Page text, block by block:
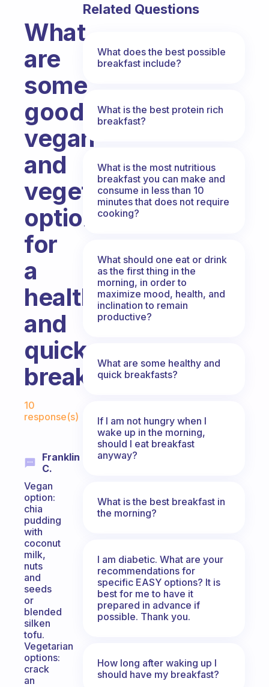
What
are
some
good
vegan
and
vegetarian
options
for
a
healthy
and
quick
breakfast?
10
response(s)
Franklin
C.
Vegan
option:
chia
pudding
with
coconut
milk,
nuts
and
seeds
or
blended
silken
tofu.
Vegetarian
options:
crack
an
Related Questions
What does the best possible
breakfast include?
What is the best protein rich
breakfast?
What is the most nutritious
breakfast you can make and
consume in less than 10
minutes that does not require
cooking?
What should one eat or drink
as the first thing in the
morning, in order to
maximize mood, health, and
inclination to remain
productive?
What are some healthy and
quick breakfasts?
If I am not hungry when I
wake up in the morning,
should I eat breakfast
anyway?
What is the best breakfast in
the morning?
I am diabetic. What are your
recommendations for
specific EASY options? It is
best for me to have it
prepared in advance if
possible. Thank you.
How long after waking up I
should have my breakfast?